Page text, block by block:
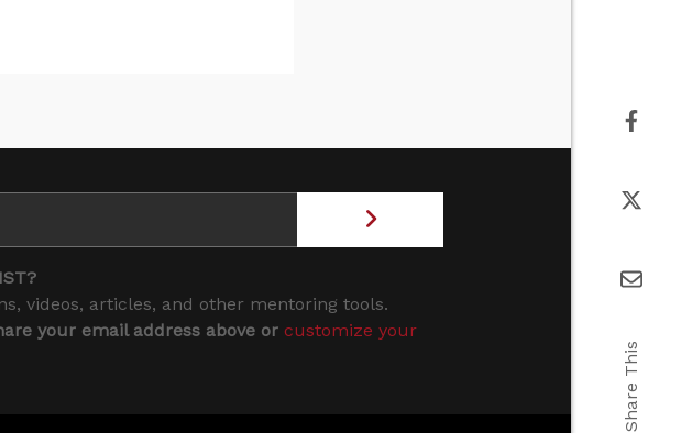
videos, articles, and other mentoring tools.
your email address above or customize your
Share This